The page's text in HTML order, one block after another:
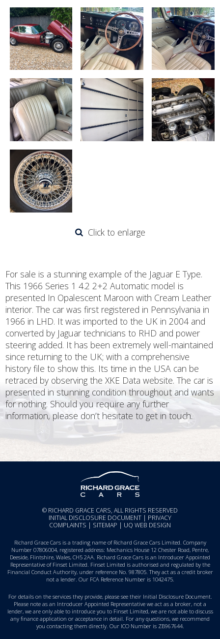
Click to enlarge
For sale is a stunning example of the Jaguar E Type.
This 1966 Series 1 4.2 2+2 Automatic model is
presented In Opalescent Maroon with Cream Leather
interior. The car was first registered in Pennsylvania in
1966 in LHD. It was imported to the UK in 2004 and
converted by Jaguar technicians to RHD and power
steering added. It has been extremely well-maintained
since returning to the UK; with a comprehensive
history file to show this. Its time in the USA can be
retraced by observing the XKE Data website. The car is
presented in stunning condition throughout and wants
for nothing. Should you require any further
information, please don’t hesitate to get in touch.
© RICHARD GRACE CARS, ALL RIGHTS RESERVED
INITIAL DISCLOSURE DOCUMENT | PRIVACY
COMPLAINTS | SITEMAP | UQ WEB DESIGN
Richard Grace Cars is a trading name of Richard Grace Cars Limited. Company
Number 07806004, registered address: Mechanics House 12 Chester Road, Pentre,
Deeside, Flintshire, Wales, CH5 2AA. Richard Grace Cars is an Introducer Appointed
Representative of Finset Limited. Finset Limited is authorised and regulated by the
Financial Conduct Authority, under reference No. 987805. They act as a credit broker
not a lender. Our FCA Reference Number is 1042475.
For details on the services they provide, please see their Initial Disclosure Document.
Please note as an Introducer Appointed Representative we act as a broker, not a
lender, we are only able to introduce you to Finset Limited, we are not able to discuss
any finance application or acceptance in detail. For any questions, we recommend
you contacting them directly. Our ICO Number is ZB967644.